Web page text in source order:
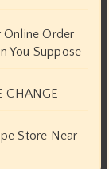
Order
You Suppose
CHANGE
Store Near